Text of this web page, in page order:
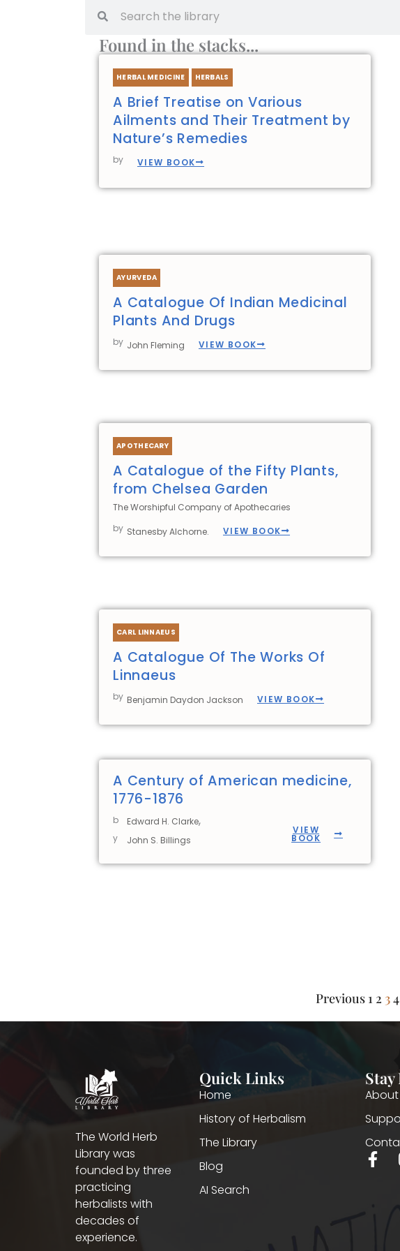
Found in the stacks...
HERBAL MEDICINE HERBALS
A Brief Treatise on Various
Ailments and Their Treatment by
Nature’s Remedies
by VIEW BOOK
AYURVEDA
A Catalogue Of Indian Medicinal
Plants And Drugs
by John Fleming VIEW BOOK
APOTHECARY
A Catalogue of the Fifty Plants,
from Chelsea Garden
The Worshipful Company of Apothecaries
by Stanesby Alchorne. VIEW BOOK
CARL LINNAEUS
A Catalogue Of The Works Of
Linnaeus
by Benjamin Daydon Jackson VIEW BOOK
A Century of American medicine,
1776-1876
b
y
Edward H. Clarke,
John S. Billings
VIEW
BOOK
Previous 1 2 34
The World Herb
Library was
founded by three
practicing
herbalists with
decades of
experience.
Quick Links
Home
History of Herbalism
The Library
Blog
AI Search
Stay
About
F
a